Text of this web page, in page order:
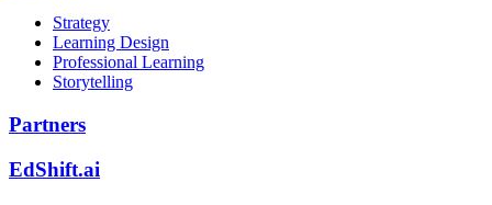
Strategy
Learning Design
Professional Learning
Storytelling
Partners
EdShift.ai